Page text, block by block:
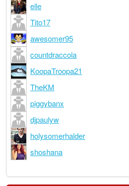
elle
Tito17
awesomer95
countdraccola
KoopaTroopa21
TheKM
piggybanx
djpaulyw
holysomerhalder
shoshana